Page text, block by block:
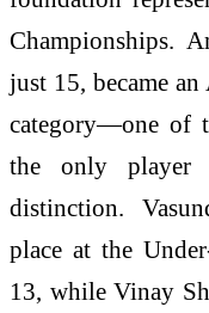
Championships.
just 15, became
category—one of
the only player
distinction.
place at the
13, whileVinay